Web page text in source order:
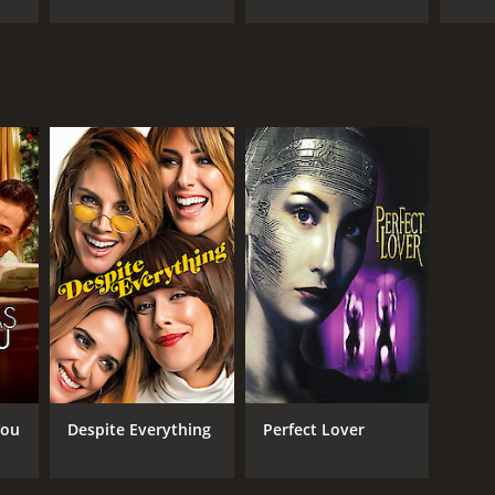
36 min
Despite Everything Perfect Lover